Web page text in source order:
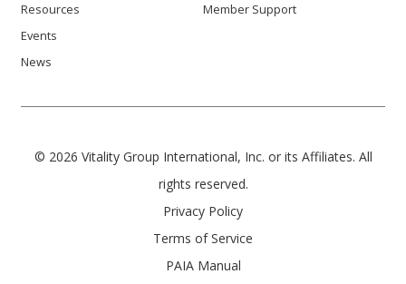
Resources
Events
News
Member Support
© 2026 Vitality Group International, Inc. or its Affiliates. All
rights reserved.
Privacy Policy
Terms of Service
PAIA Manual